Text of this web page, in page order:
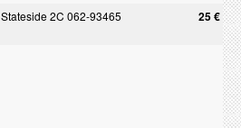
Stateside 2C 062-93465 25 €